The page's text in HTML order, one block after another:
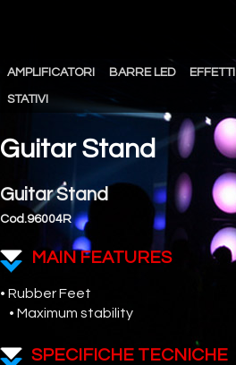
AMPLIFICATORI BARRE LED
STATIVI
Guitar Stand
Guitar Stand
Cod.96004R
MAIN FEATURES
• Rubber Feet
• Maximum stability
SPECIFICHE TECNICHE